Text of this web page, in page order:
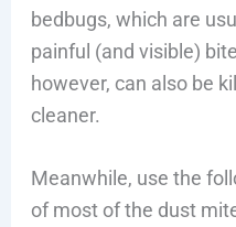
bedbugs, which are
painful (and visible)
however, can also be
cleaner.
Meanwhile, use the
of most of the dust